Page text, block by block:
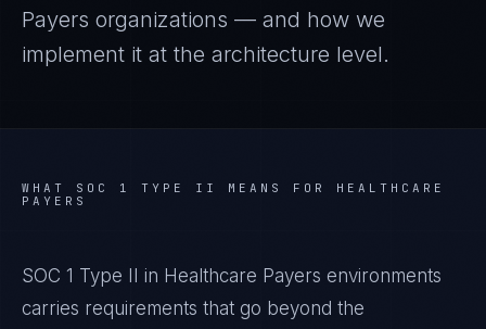
Payers organizations — and how we
implement it at the architecture level.
WHAT SOC 1 TYPE II MEANS FOR HEALTHCARE
PAYERS
SOC 1 Type II in Healthcare Payers environments
carries requirements that go beyond the